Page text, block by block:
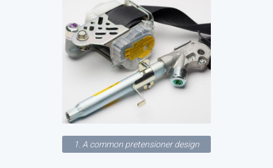
1. A common pretensioner design